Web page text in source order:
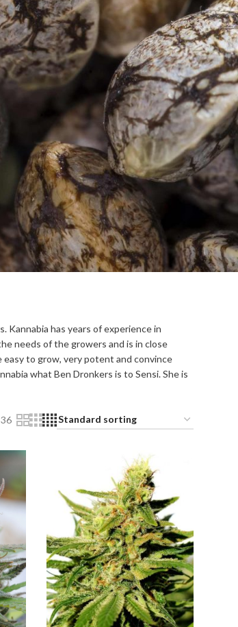
Kannabia has years of experience in
needs of the growers and is in close
easy to grow, very potent and convince
what Ben Dronkers is to Sensi. She is
36